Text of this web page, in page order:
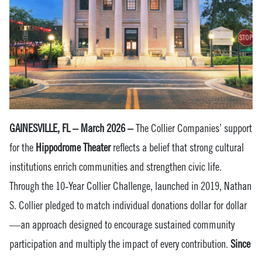
GAINESVILLE, FL – March 2026 –The Collier Companies’ support
for the Hippodrome Theaterreflects a belief that strong cultural
institutions enrich communities and strengthen civic life.
Through the 10‑Year Collier Challenge, launched in 2019, Nathan
S. Collier pledged to match individual donations dollar for dollar
—an approach designed to encourage sustained community
participation and multiply the impact of every contribution. Since